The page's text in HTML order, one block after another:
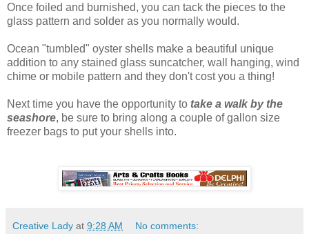
Once foiled and burnished, you can tack the pieces to the
glass pattern and solder as you normally would.
Ocean "tumbled" oyster shells make a beautiful unique
addition to any stained glass suncatcher, wall hanging, wind
chime or mobile pattern and they don't cost you a thing!
Next time you have the opportunity to take a walk by the
seashore, be sure to bring along a couple of gallon size
freezer bags to put your shells into.
Creative Lady at 9:28 AM No comments: